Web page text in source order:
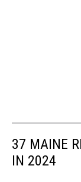
37 MAINE
IN 2024